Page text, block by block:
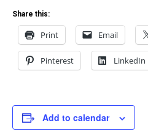
Share this:
Print Email
Pinterest LinkedIn
Add to calendar